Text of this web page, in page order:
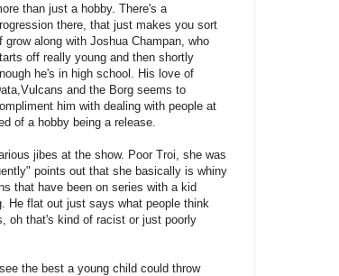
than just a hobby. There's a
there, that just makes you sort
grow along with Joshua Champan, who
off really young and then shortly
he's in high school.
His love of
and the Borg seems to
him with dealing with people at
of a hobby being a release.
jibes at the show. Poor Troi, she was
points out that she basically is whiny
that have been on series with a kid
He flat out just says what people think
oh that's kind of racist or just poorly
the best a young child could throw